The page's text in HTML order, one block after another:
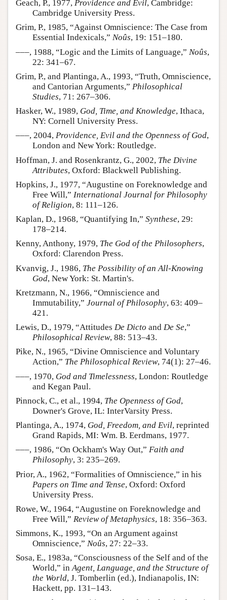
Geach, P., 1977, Providence and Evil, Cambridge:
Cambridge University Press.
Grim, P., 1985, “Against Omniscience: The Case from
Essential Indexicals,” Noûs, 19: 151–180.
–––, 1988, “Logic and the Limits of Language,” Noûs,
22: 341–67.
Grim, P., and Plantinga, A., 1993, “Truth, Omniscience,
and Cantorian Arguments,” Philosophical
Studies, 71: 267–306.
Hasker, W., 1989, God, Time, and Knowledge, Ithaca,
NY: Cornell University Press.
–––, 2004, Providence, Evil and the Openness of God,
London and New York: Routledge.
Hoffman, J. and Rosenkrantz, G., 2002, The Divine
Attributes, Oxford: Blackwell Publishing.
Hopkins, J., 1977, “Augustine on Foreknowledge and
Free Will,” International Journal for Philosophy
of Religion, 8: 111–126.
Kaplan, D., 1968, “Quantifying In,” Synthese, 29:
178–214.
Kenny, Anthony, 1979, The God of the Philosophers,
Oxford: Clarendon Press.
Kvanvig, J., 1986, The Possibility of an All-Knowing
God, New York: St. Martin's.
Kretzmann, N., 1966, “Omniscience and
Immutability,” Journal of Philosophy, 63: 409–
421.
Lewis, D., 1979, “Attitudes De Dicto and De Se,”
Philosophical Review, 88: 513–43.
Pike, N., 1965, “Divine Omniscience and Voluntary
Action,” The Philosophical Review, 74(1): 27–46.
–––, 1970, God and Timelessness, London: Routledge
and Kegan Paul.
Pinnock, C., et al., 1994, The Openness of God,
Downer's Grove, IL: InterVarsity Press.
Plantinga, A., 1974, God, Freedom, and Evil, reprinted
Grand Rapids, MI: Wm. B. Eerdmans, 1977.
–––, 1986, “On Ockham's Way Out,” Faith and
Philosophy, 3: 235–269.
Prior, A., 1962, “Formalities of Omniscience,” in his
Papers on Time and Tense, Oxford: Oxford
University Press.
Rowe, W., 1964, “Augustine on Foreknowledge and
Free Will,” Review of Metaphysics, 18: 356–363.
Simmons, K., 1993, “On an Argument against
Omniscience,” Noûs, 27: 22–33.
Sosa, E., 1983a, “Consciousness of the Self and of the
World,” inAgent, Language, and the Structure of
the World, J. Tomberlin (ed.), Indianapolis, IN:
Hackett, pp. 131–143.